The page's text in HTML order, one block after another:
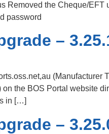
Removed the Cheque/
password
–
the BOS Portal website
in […]
–